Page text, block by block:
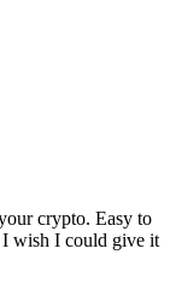
crypto. Easy to
I wish I could give it